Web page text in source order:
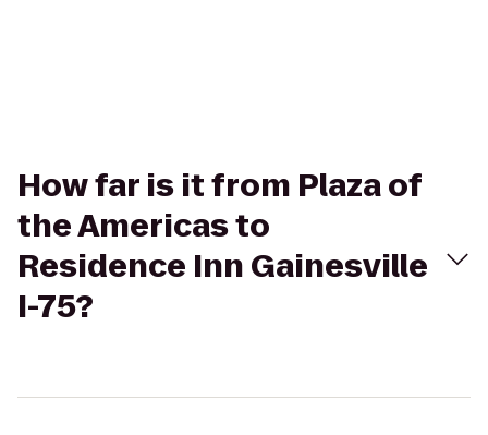
How far is it from Plaza of
the Americas to
Residence Inn Gainesville
I-75?